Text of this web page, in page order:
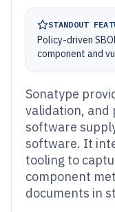
STANDOUT
Policy-driven
component and
Sonatype
validation, and
software
software. It
tooling to
component
documents in